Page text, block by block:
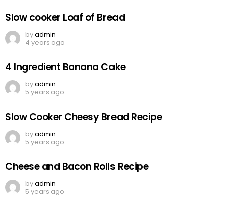
Slow cooker Loaf of Bread
byadmin
4 years ago
4 Ingredient Banana Cake
byadmin
5 years ago
Slow Cooker Cheesy Bread Recipe
byadmin
5 years ago
Cheese and Bacon Rolls Recipe
byadmin
5 years ago